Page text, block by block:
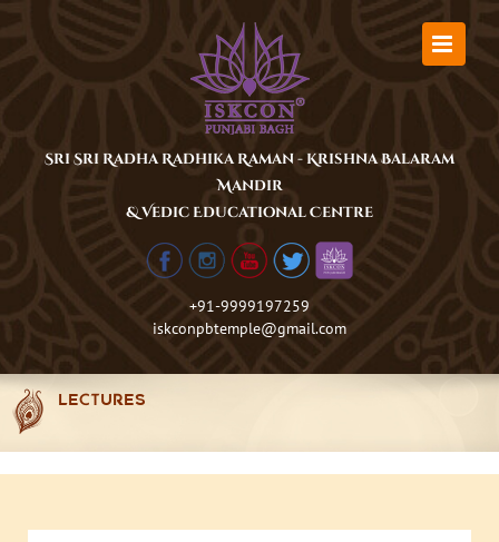
Sri Sri Radha Radhika Raman - Krishna Balaram
Mandir
& Vedic Educational Centre
+91-9999197259
iskconpbtemple@gmail.com
LECTURES